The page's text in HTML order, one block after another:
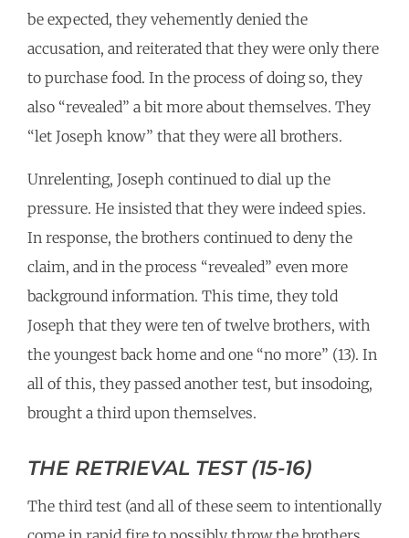
be expected, they vehemently denied the
accusation, and reiterated that they were only there
to purchase food. In the process of doing so, they
also “revealed” a bit more about themselves. They
“let Joseph know” that they were all brothers.
Unrelenting, Joseph continued to dial up the
pressure. He insisted that they were indeed spies.
In response, the brothers continued to deny the
claim, and in the process “revealed” even more
background information. This time, they told
Joseph that they were ten of twelve brothers, with
the youngest back home and one “no more” (13). In
all of this, they passed another test, but insodoing,
brought a third upon themselves.
THE RETRIEVAL TEST (15-16)
The third test (and all of these seem to intentionally